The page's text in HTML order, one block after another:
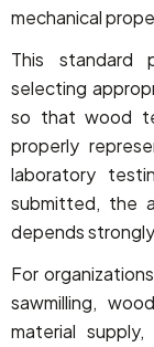
mechanical
This standard
selecting
so that wood
properly
laboratory
submitted, the
depends
For
sawmilling,
material